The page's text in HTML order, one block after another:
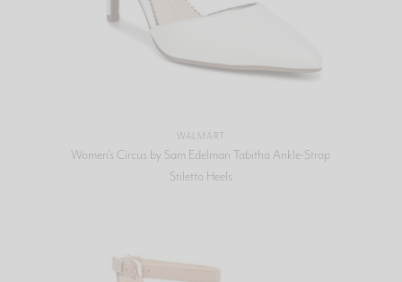
WALMART
Women’s Circus by Sam Edelman Tabitha Ankle-Strap
Stiletto Heels